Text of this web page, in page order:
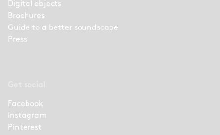
Digital objects
Brochures
Guide to a better soundscape
Press
Facebook
Instagram
Pinterest